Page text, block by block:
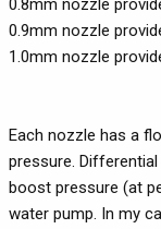
0.8mm nozzle
0.9mm nozzle
1.0mm nozzle
Each nozzle has a
pressure.
boost pressure (at
water pump. In my